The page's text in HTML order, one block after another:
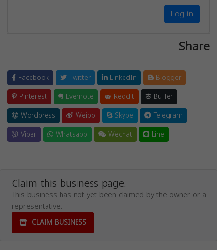
Log in
Share
Facebook Twitter LinkedIn
Blogger
Pinterest
Evernote Reddit
Buffer
Wordpress
Weibo Skype
Telegram
Viber
Whatsapp Wechat Line
Claim this business page.
This business has not yet been claimed by the owner or a
representative.
CLAIM BUSINESS